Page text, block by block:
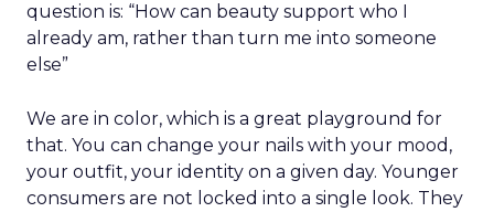
question is: “How can beauty support who I
already am, rather than turn me into someone
else”
We are in color, which is a great playground for
that. You can change your nails with your mood,
your outfit, your identity on a given day. Younger
consumers are not locked into a single look. They